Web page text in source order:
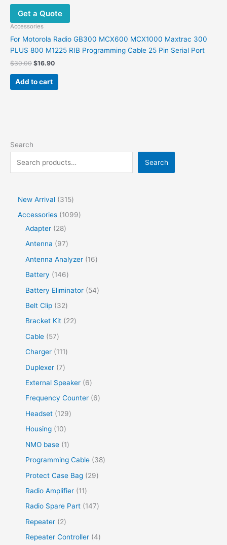
Get a Quote
Accessories
For Motorola Radio GB300 MCX600 MCX1000 Maxtrac 300
PLUS 800 M1225 RIB Programming Cable 25 Pin Serial Port
$30.00 $16.90
Add to cart
Search
Search
New Arrival
315
Accessories
1099
Adapter
28
Antenna
97
Antenna Analyzer
16
Battery
146
Battery Eliminator
54
Belt Clip
32
Bracket Kit
22
Cable
57
Charger
111
Duplexer 7
External Speaker
6
Frequency Counter
6
Headset
129
Housing
10
NMO base
1
Programming Cable
38
Protect Case Bag
29
Radio Amplifier
11
Radio Spare Part
147
Repeater
2
Repeater Controller 4